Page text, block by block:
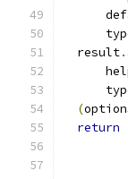
  result
.
(
return